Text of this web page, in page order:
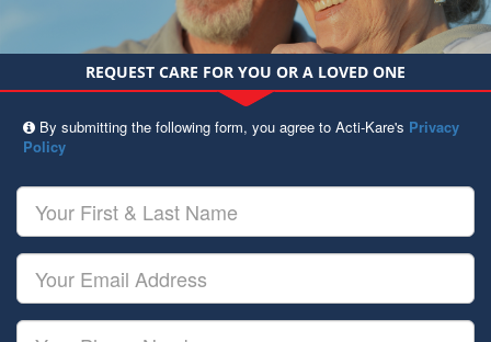
REQUEST CARE FOR YOU OR A LOVED ONE
By submitting the following form, you agree to Acti-Kare's Privacy
Policy
Your
First
&
Last
Name
Your
Email
Your